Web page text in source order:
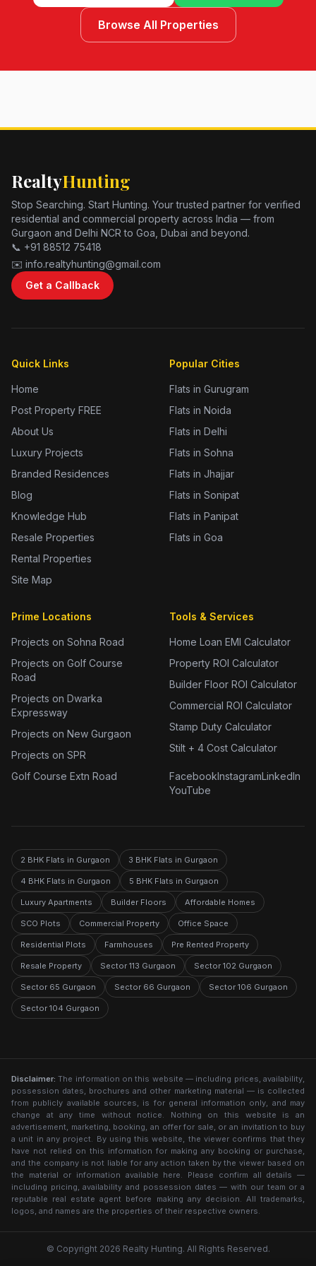
Browse All Properties
RealtyHunting
Stop Searching. Start Hunting. Your trusted partner for verified
residential and commercial property across India — from
Gurgaon and Delhi NCR to Goa, Dubai and beyond.
📞 +91 88512 75418
✉️ info.realtyhunting@gmail.com
Get a Callback
Quick Links
Home
Post Property FREE
About Us
Luxury Projects
Branded Residences
Blog
Knowledge Hub
Resale Properties
Rental Properties
Site Map
Popular Cities
Flats in Gurugram
Flats in Noida
Flats in Delhi
Flats in Sohna
Flats in Jhajjar
Flats in Sonipat
Flats in Panipat
Flats in Goa
Prime Locations
Projects on Sohna Road
Projects on Golf Course
Road
Projects on Dwarka
Expressway
Projects on New Gurgaon
Projects on SPR
Golf Course Extn Road
Tools & Services
Home Loan EMI Calculator
Property ROI Calculator
Builder Floor ROI Calculator
Commercial ROI Calculator
Stamp Duty Calculator
Stilt + 4 Cost Calculator
FacebookInstagramLinkedIn
YouTube
2 BHK Flats in Gurgaon 3 BHK Flats in Gurgaon
4 BHK Flats in Gurgaon 5 BHK Flats in Gurgaon
Luxury Apartments Builder Floors Affordable Homes
SCO Plots Commercial Property Office Space
Residential Plots Farmhouses Pre Rented Property
Resale Property Sector 113 Gurgaon Sector 102 Gurgaon
Sector 65 Gurgaon Sector 66 Gurgaon Sector 106 Gurgaon
Sector 104 Gurgaon
Disclaimer: The information on this website — including prices, availability,
possession dates, brochures and other marketing material — is collected
from publicly available sources, is for general information only, and may
change at any time without notice. Nothing on this website is an
advertisement, marketing, booking, an offer for sale, or an invitation to buy
a unit in any project. By using this website, the viewer confirms that they
have not relied on this information for making any booking or purchase,
and the company is not liable for any action taken by the viewer based on
the material or information available here. Please confirm all details —
including pricing, availability and possession dates — with our team or a
reputable real estate agent before making any decision. All trademarks,
logos, and names are the properties of their respective owners.
© Copyright 2026 Realty Hunting. All Rights Reserved.